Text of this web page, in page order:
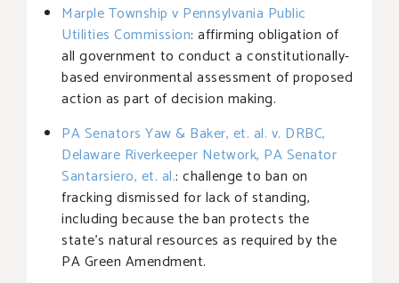
Marple Township v Pennsylvania Public
Utilities Commission: affirming obligation of
all government to conduct a constitutionally-
based environmental assessment of proposed
action as part of decision making.
PA Senators Yaw & Baker, et. al. v. DRBC,
Delaware Riverkeeper Network, PA Senator
Santarsiero, et. al.: challenge to ban on
fracking dismissed for lack of standing,
including because the ban protects the
state’s natural resources as required by the
PA Green Amendment.